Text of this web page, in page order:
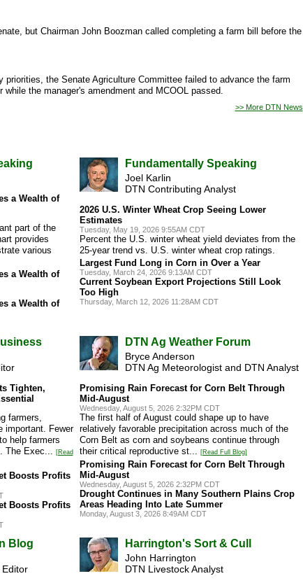
but Chairman John Boozman called completing a farm bill before the
the Senate Agriculture Committee failed to advance the farm
the manager's amendment and MCOOL passed.
>> More DTN News
a Wealth of
part of the
provides
various
a Wealth of
a Wealth of
Fundamentally Speaking
Joel Karlin
DTN Contributing Analyst
2026 U.S. Winter Wheat Crop Seeing Lower
Estimates
Tuesday, May 19, 2026 9:55AM CDT
Percent the U.S. winter wheat yield deviates from the
25-year trend vs. U.S. winter wheat crop ratings.
Largest Fund Long in Corn in Over a Year
Tuesday, March 24, 2026 9:13AM CDT
Current Soybean Export Projections Still Look
Too High
Thursday, March 12, 2026 11:28AM CDT
Tighten,
farmers,
important. Fewer
help farmers
The Exec...
[Read
Boosts Profits
Boosts Profits
DTN Ag Weather Forum
Bryce Anderson
DTN Ag Meteorologist and DTN Analyst
Promising Rain Forecast for Corn Belt Through
Mid-August
Wednesday, August 5, 2026 2:32PM CDT
The first half of August could shape up to have
relatively favorable precipitation across much of the
Corn Belt as corn and soybeans continue through
their critical reproductive st...
[Read Full Blog]
Promising Rain Forecast for Corn Belt Through
Mid-August
Wednesday, August 5, 2026 2:32PM CDT
Drought Continues in Many Southern Plains Crop
Areas Heading Into Late Summer
Monday, August 3, 2026 8:49AM CDT
Blog Harrington's Sort & Cull
John Harrington
DTN Livestock Analyst